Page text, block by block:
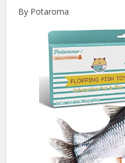
By Potaroma